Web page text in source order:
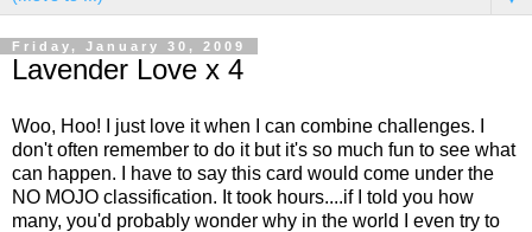
Friday, January 30, 2009
Lavender Love x 4
Woo, Hoo! I just love it when I can combine challenges. I
don't often remember to do it but it's so much fun to see what
can happen. I have to say this card would come under the
NO MOJO classification. It took hours....if I told you how
many, you'd probably wonder why in the world I even try to